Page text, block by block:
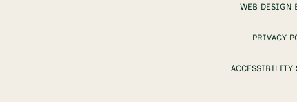
WEB DESIGN
PRIVACY
ACCESSIBILITY